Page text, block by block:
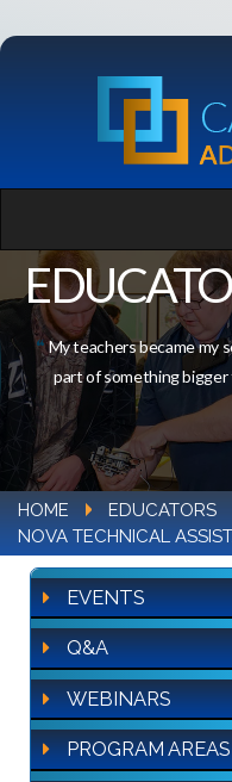
My teachers became my
part of something
HOME EDUCATORS
NOVA TECHNICAL
EVENTS
Q&A
WEBINARS
PROGRAM AREAS